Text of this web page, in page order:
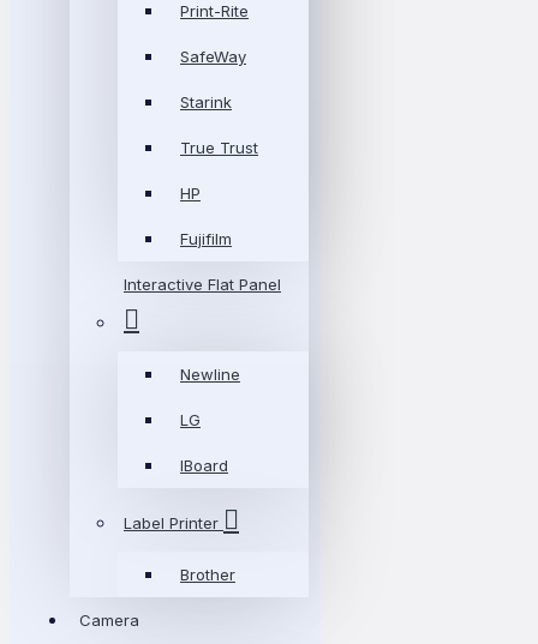
Print-Rite
SafeWay
Starink
True Trust
HP
Fujifilm
Interactive Flat Panel
Newline
LG
IBoard
Label Printer
Brother
Camera